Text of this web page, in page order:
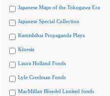
Japanese Maps of the Tokugawa Era
Japanese Special Collection
Kamishibai Propaganda Plays
Kinesis
Laura Holland Fonds
Lyle Creelman Fonds
MacMillan Bloedel Limited fonds